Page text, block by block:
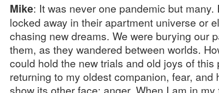
Mike: It was never one pandemic but
locked away in their apartment universe or
chasing new dreams. We were burying our
them, as they wandered between worlds.
could hold the new trials and old joys of
returning to my oldest companion, fear, and
show its other face: anger. When I am in